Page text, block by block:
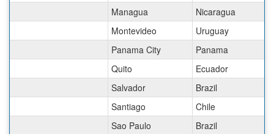
Managua
Nicaragua
Montevideo
Uruguay
Panama City
Panama
Quito
Ecuador
Salvador
Brazil
Santiago
Chile
Sao Paulo
Brazil